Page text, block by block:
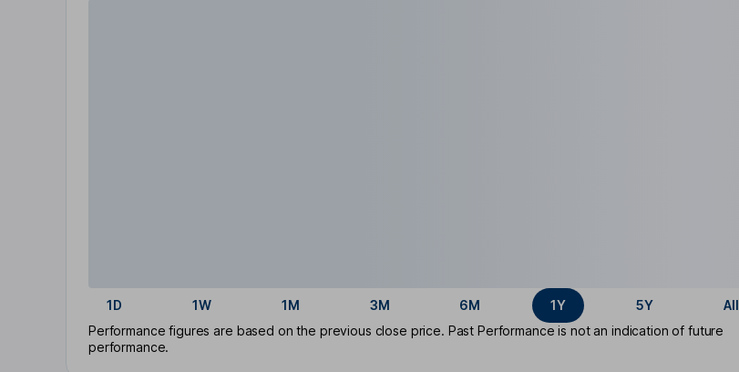
1D 1W 1M 3M 6M 1Y 5Y
All
Performance figures are based on the previous close price. Past Performance is not an indication of future
performance.